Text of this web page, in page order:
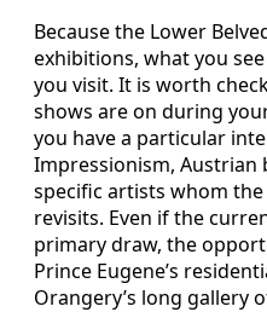
Because the Lower
exhibitions, what you
you visit. It is worth
shows are on during
you have a particular
Impressionism,
specific artists whom
revisits. Even if the
primary draw, the
Prince Eugene’s
Orangery’s long gallery